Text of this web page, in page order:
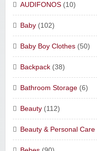
AUDIFONOS (10)
Baby (102)
Baby Boy Clothes (50)
Backpack (38)
Bathroom Storage (6)
Beauty (112)
Beauty & Personal Care